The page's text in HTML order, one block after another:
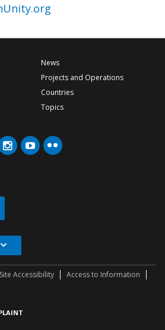
News
Projects and Operations
Countries
Topics
Site Accessibility
Access to Information